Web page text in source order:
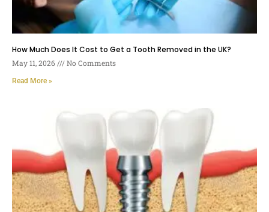
How Much Does It Cost to Get a Tooth Removed in the UK?
May 11, 2026 No Comments
Read More »